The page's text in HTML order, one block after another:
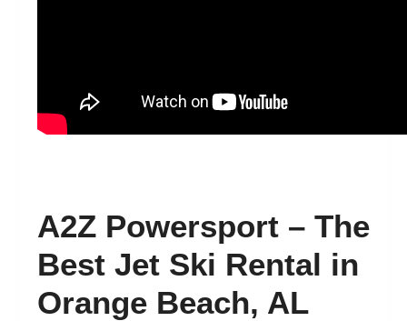
A2Z Powersport – The
Best Jet Ski Rental in
Orange Beach, AL